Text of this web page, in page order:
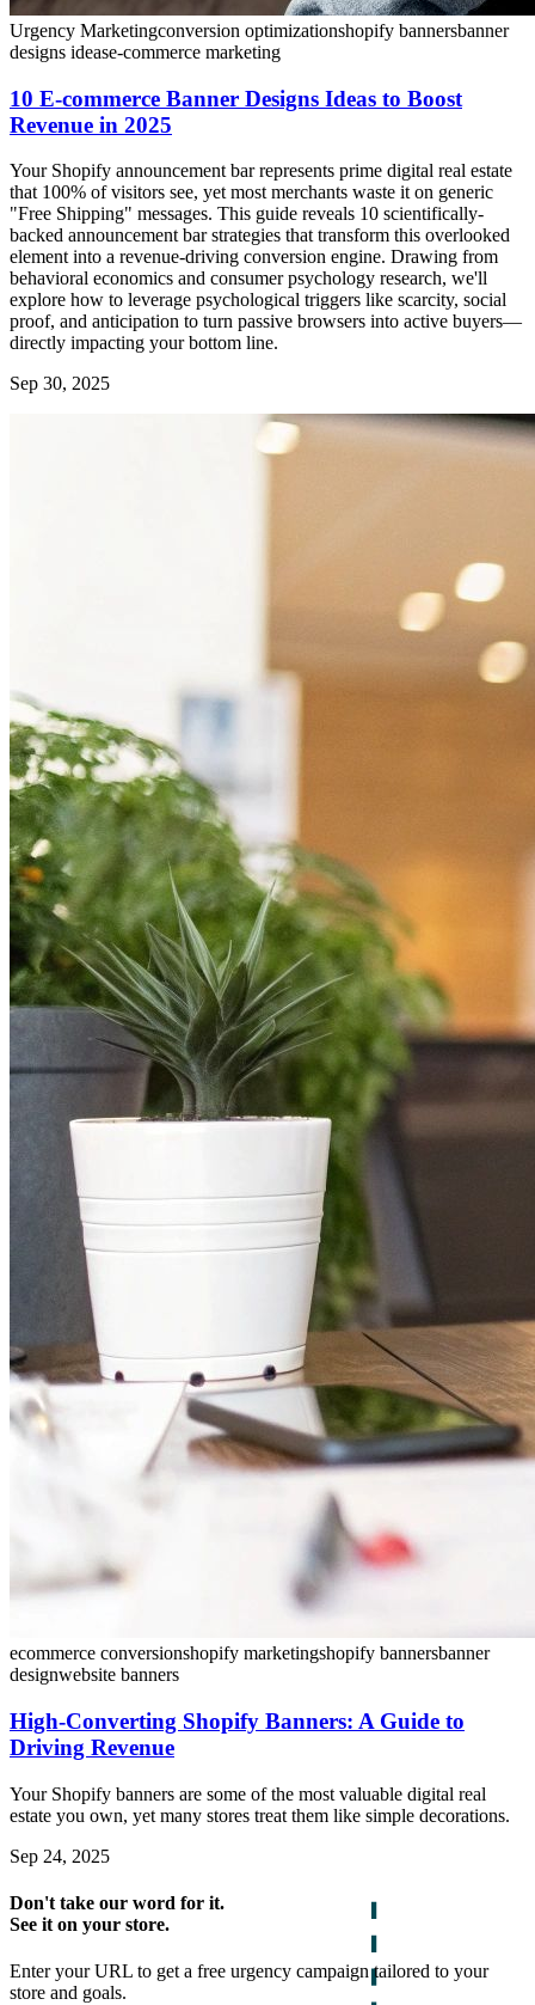
Urgency Marketingconversion optimizationshopify bannersbanner
designs idease-commerce marketing
10 E-commerce Banner Designs Ideas to Boost
Revenue in 2025
Your Shopify announcement bar represents prime digital real estate
that 100% of visitors see, yet most merchants waste it on generic
"Free Shipping" messages. This guide reveals 10 scientifically-
backed announcement bar strategies that transform this overlooked
element into a revenue-driving conversion engine. Drawing from
behavioral economics and consumer psychology research, we'll
explore how to leverage psychological triggers like scarcity, social
proof, and anticipation to turn passive browsers into active buyers—
directly impacting your bottom line.
Sep 30, 2025
ecommerce conversionshopify marketingshopify bannersbanner
designwebsite banners
High-Converting Shopify Banners: A Guide to
Driving Revenue
Your Shopify banners are some of the most valuable digital real
estate you own, yet many stores treat them like simple decorations.
Sep 24, 2025
Don't take our word for it.
See it on your store.
Enter your URL to get a free urgency campaign tailored to your
store and goals.